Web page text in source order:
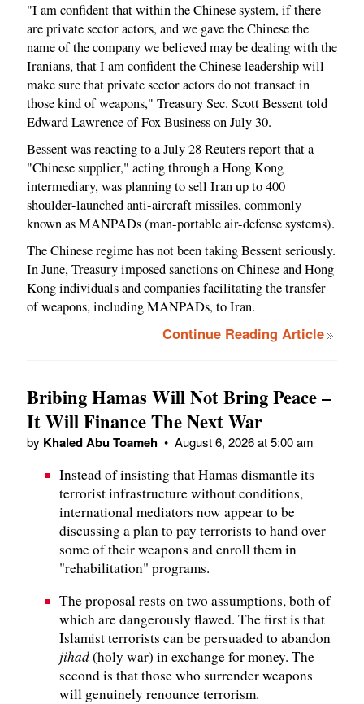
"I am confident that within the Chinese system, if there
are private sector actors, and we gave the Chinese the
name of the company we believed may be dealing with the
Iranians, that I am confident the Chinese leadership will
make sure that private sector actors do not transact in
those kind of weapons," Treasury Sec. Scott Bessent told
Edward Lawrence of Fox Business on July 30.
Bessent was reacting to a July 28 Reuters report that a
"Chinese supplier," acting through a Hong Kong
intermediary, was planning to sell Iran up to 400
shoulder-launched anti-aircraft missiles, commonly
known as MANPADs (man-portable air-defense systems).
The Chinese regime has not been taking Bessent seriously.
In June, Treasury imposed sanctions on Chinese and Hong
Kong individuals and companies facilitating the transfer
of weapons, including MANPADs, to Iran.
Continue Reading Article
Bribing Hamas Will Not Bring Peace –
It Will Finance The Next War
by Khaled Abu Toameh • August 6, 2026 at 5:00 am
Instead of insisting that Hamas dismantle its
terrorist infrastructure without conditions,
international mediators now appear to be
discussing a plan to pay terrorists to hand over
some of their weapons and enroll them in
"rehabilitation" programs.
The proposal rests on two assumptions, both of
which are dangerously flawed. The first is that
Islamist terrorists can be persuaded to abandon
jihad(holy war) in exchange for money. The
second is that those who surrender weapons
will genuinely renounce terrorism.